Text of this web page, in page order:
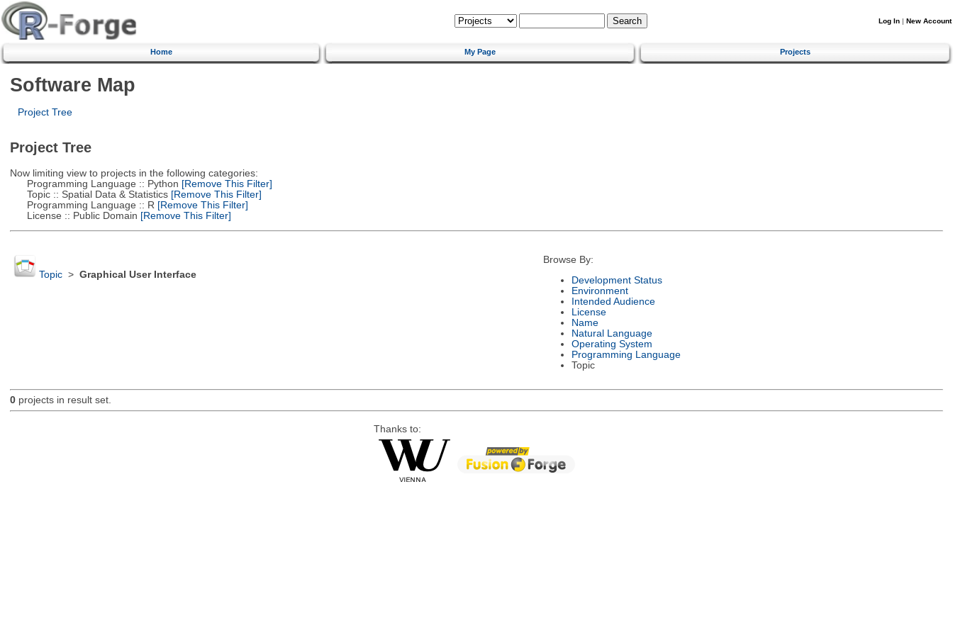
Log In | New Account
Home My Page Projects
Software Map
Project Tree
Project Tree
Now limiting view to projects in the following categories:
Programming Language :: Python [Remove This Filter]
Topic :: Spatial Data & Statistics[Remove This Filter]
Programming Language :: R [Remove This Filter]
License :: Public Domain [Remove This Filter]
Topic> Graphical User Interface
Browse By:
Development Status
Environment
Intended Audience
License
Name
Natural Language
Operating System
Programming Language
Topic
0projects in result set.
Thanks to: